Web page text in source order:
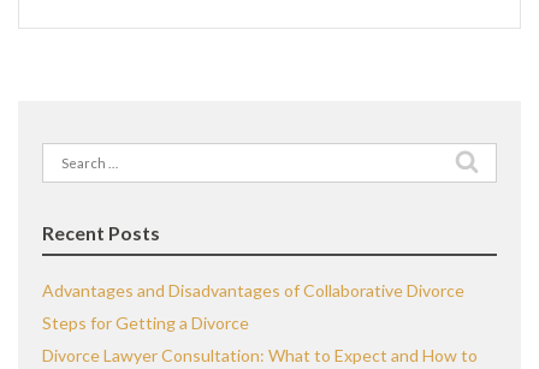
Search
for:
Recent Posts
Advantages and Disadvantages of Collaborative Divorce
Steps for Getting a Divorce
Divorce Lawyer Consultation: What to Expect and How to